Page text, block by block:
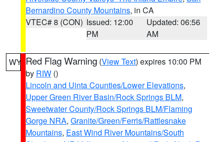
Bernardino County Mountains, in CA
VTEC# 8 (CON) Issued: 12:00
PM
Updated: 06:56
AM
WY Red Flag Warning (View Text) expires 10:00 PM
by RIW ()
Lincoln and Uinta Counties/Lower Elevations,
Upper Green River Basin/Rock Springs BLM,
Sweetwater County/Rock Springs BLM/Flaming
Gorge NRA, Granite/Green/Ferris/Rattlesnake
Mountains, East Wind River Mountains/South